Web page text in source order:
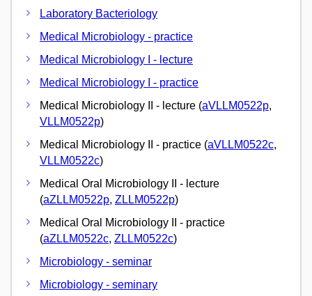
Laboratory Bacteriology
Medical Microbiology - practice
Medical Microbiology I - lecture
Medical Microbiology I - practice
Medical Microbiology II - lecture (aVLLM0522p,
VLLM0522p)
Medical Microbiology II - practice (aVLLM0522c,
VLLM0522c)
Medical Oral Microbiology II - lecture
(aZLLM0522p, ZLLM0522p)
Medical Oral Microbiology II - practice
(aZLLM0522c, ZLLM0522c)
Microbiology - seminar
Microbiology - seminary